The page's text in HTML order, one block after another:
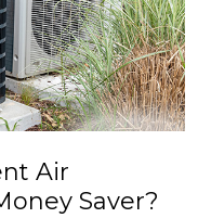
Air
Saver?